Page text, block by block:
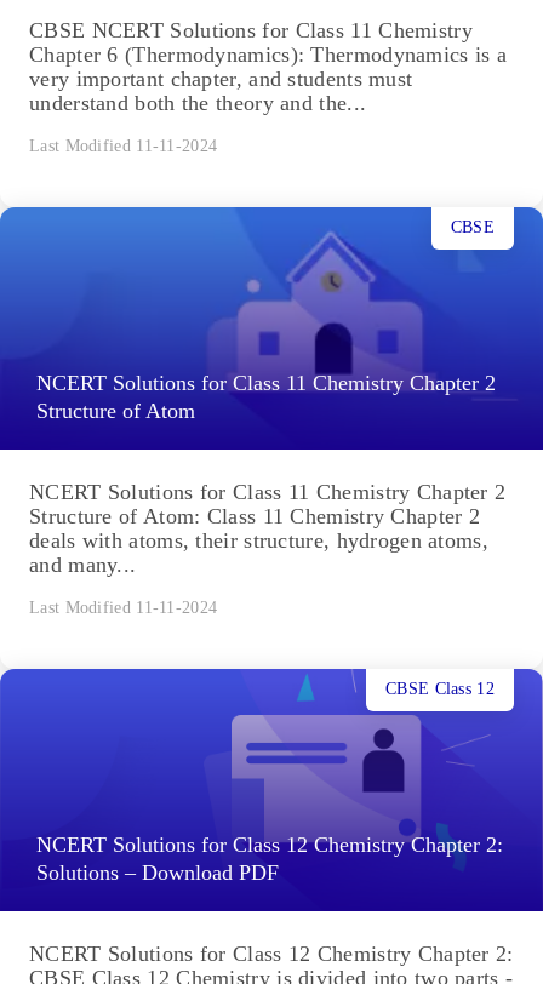
CBSE NCERT Solutions for Class 11 Chemistry
Chapter 6 (Thermodynamics): Thermodynamics is a
very important chapter, and students must
understand both the theory and the...
Last Modified 11-11-2024
NCERT Solutions for Class 11 Chemistry Chapter 2
Structure of Atom
CBSE
NCERT Solutions for Class 11 Chemistry Chapter 2
Structure of Atom: Class 11 Chemistry Chapter 2
deals with atoms, their structure, hydrogen atoms,
and many...
Last Modified 11-11-2024
NCERT Solutions for Class 12 Chemistry Chapter 2:
Solutions – Download PDF
CBSE Class 12
NCERT Solutions for Class 12 Chemistry Chapter 2:
CBSE Class 12 Chemistry is divided into two parts -